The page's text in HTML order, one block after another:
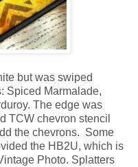
but was swiped
Spiced Marmalade,
The edge was
TCW chevron stencil
the chevrons. Some
the HB2U, which is
Photo. Splatters